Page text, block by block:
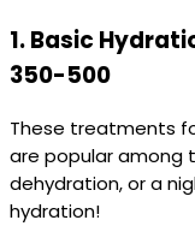
1.Basic
350-500
These treatments
are popular among
dehydration, or a
hydration!